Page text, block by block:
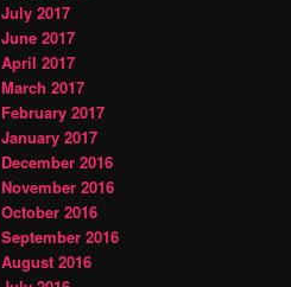
July 2017
June 2017
April 2017
March 2017
February 2017
January 2017
December 2016
November 2016
October 2016
September 2016
August 2016